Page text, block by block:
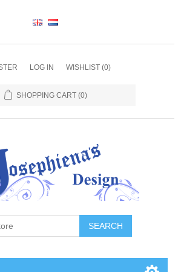
LOG IN WISHLIST (0)
SHOPPING CART (0)
SEARCH